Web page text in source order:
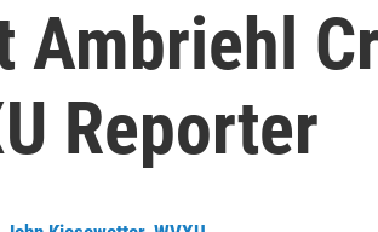
Ambriehl
Reporter